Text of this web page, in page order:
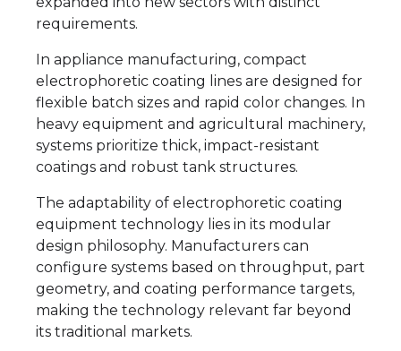
requirements.
In appliance manufacturing, compact
electrophoretic coating lines are designed for
flexible batch sizes and rapid color changes. In
heavy equipment and agricultural machinery,
systems prioritize thick, impact-resistant
coatings and robust tank structures.
The adaptability of electrophoretic coating
equipment technology lies in its modular
design philosophy. Manufacturers can
configure systems based on throughput, part
geometry, and coating performance targets,
making the technology relevant far beyond
its traditional markets.